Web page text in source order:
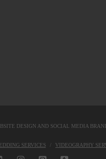
DESIGN AND SOCIAL MEDIA
SERVICES VIDEOGRAPHY